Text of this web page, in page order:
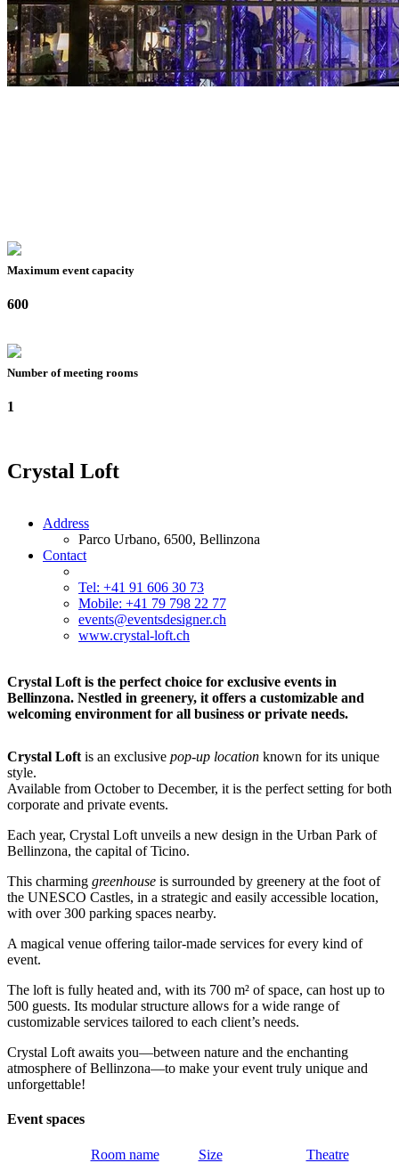
Maximum event capacity
600
Number of meeting rooms
1
Crystal Loft
Address
Parco Urbano, 6500, Bellinzona
Contact
Tel: +41 91 606 30 73
Mobile: +41 79 798 22 77
events@eventsdesigner.ch
www.crystal-loft.ch
Crystal Loft is the perfect choice for exclusive events in
Bellinzona. Nestled in greenery, it offers a customizable and
welcoming environment for all business or private needs.
Crystal Loft is an exclusive pop-up location known for its unique
style.
Available from October to December, it is the perfect setting for both
corporate and private events.
Each year, Crystal Loft unveils a new design in the Urban Park of
Bellinzona, the capital of Ticino.
This charming greenhouse is surrounded by greenery at the foot of
the UNESCO Castles, in a strategic and easily accessible location,
with over 300 parking spaces nearby.
A magical venue offering tailor-made services for every kind of
event.
The loft is fully heated and, with its 700 m² of space, can host up to
500 guests. Its modular structure allows for a wide range of
customizable services tailored to each client’s needs.
Crystal Loft awaits you—between nature and the enchanting
atmosphere of Bellinzona—to make your event truly unique and
unforgettable!
Event spaces
Room name Size Theatre